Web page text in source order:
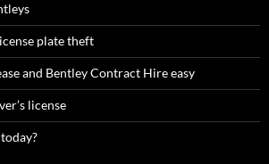
plate theft
and Bentley Contract Hire easy
license